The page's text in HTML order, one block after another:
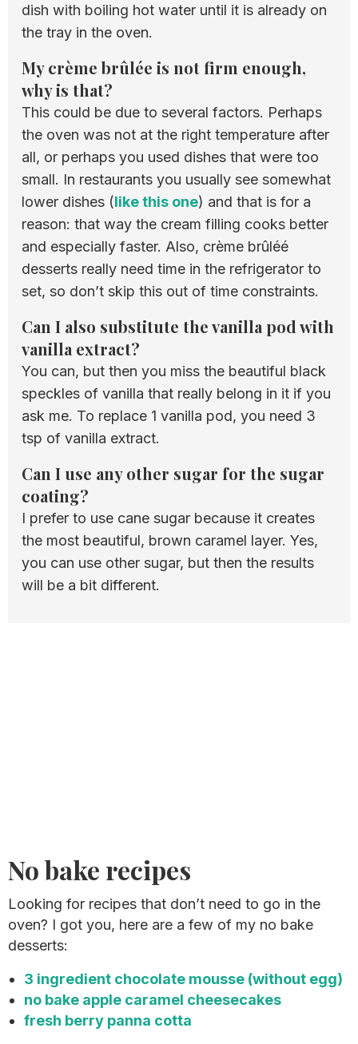
dish with boiling hot water until it is already on
the tray in the oven.
My crème brûlée is not firm enough,
why is that?
This could be due to several factors. Perhaps
the oven was not at the right temperature after
all, or perhaps you used dishes that were too
small. In restaurants you usually see somewhat
lower dishes (like this one) and that is for a
reason: that way the cream filling cooks better
and especially faster. Also, crème brûléé
desserts really need time in the refrigerator to
set, so don’t skip this out of time constraints.
Can I also substitute the vanilla pod with
vanilla extract?
You can, but then you miss the beautiful black
speckles of vanilla that really belong in it if you
ask me. To replace 1 vanilla pod, you need 3
tsp of vanilla extract.
Can I use any other sugar for the sugar
coating?
I prefer to use cane sugar because it creates
the most beautiful, brown caramel layer. Yes,
you can use other sugar, but then the results
will be a bit different.
No bake recipes
Looking for recipes that don’t need to go in the
oven? I got you, here are a few of my no bake
desserts:
3 ingredient chocolate mousse (without egg)
no bake apple caramel cheesecakes
fresh berry panna cotta